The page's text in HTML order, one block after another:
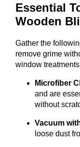
Essential
Wooden
Gather the
remove grime
window
Microfiber
and are
without
Vacuum
loose dust